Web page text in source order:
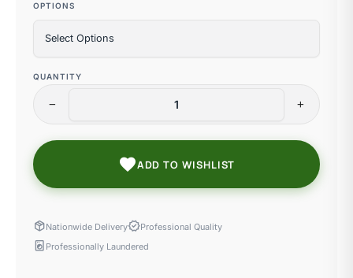
OPTIONS
QUANTITY
remove add
favoriteADD TO WISHLIST
package_2Nationwide DeliveryverifiedProfessional Quality
local_laundry_service Professionally Laundered